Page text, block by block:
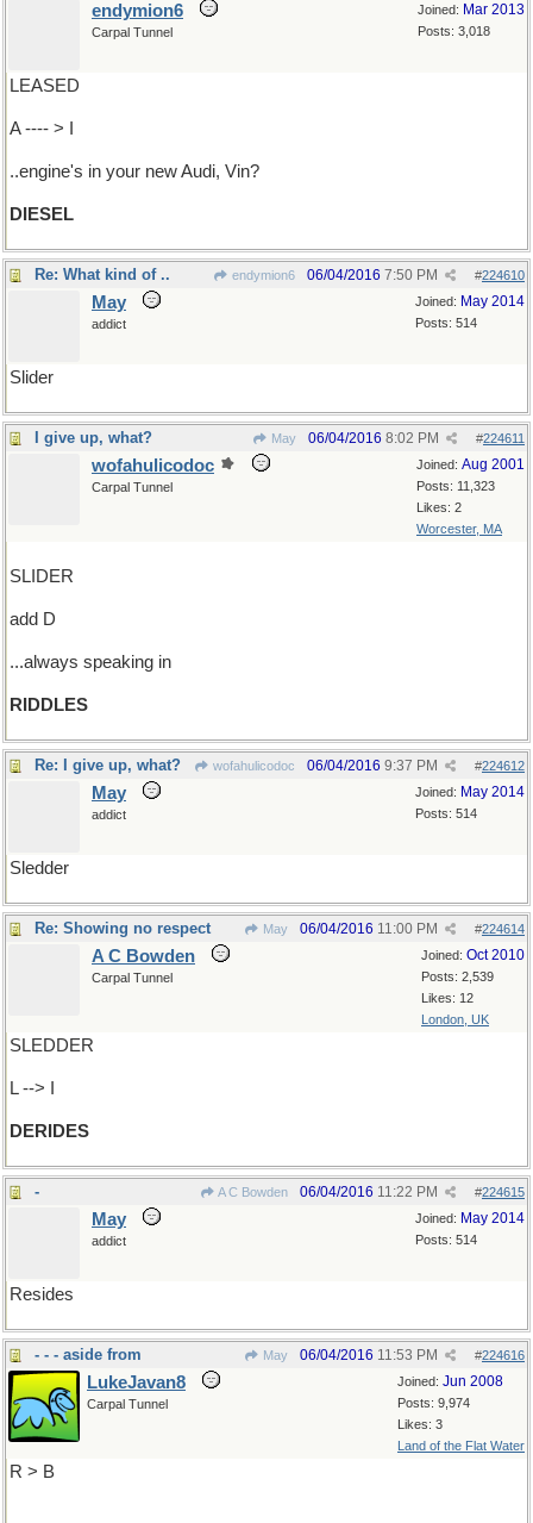
Joined: Mar 2013
Posts: 3,018
endymion6
Carpal Tunnel
LEASED
A ---- > I
..engine's in your new Audi, Vin?
DIESEL
Re: What kind of .. endymion6 #224610
06/04/2016 7:50 PM
Joined: May 2014
Posts: 514
May
addict
Slider
I give up, what? May #224611
06/04/2016 8:02 PM
Joined: Aug 2001
Posts: 11,323
Likes: 2
Worcester, MA
wofahulicodoc
Carpal Tunnel
SLIDER
add D
...always speaking in
RIDDLES
Re: I give up, what? wofahulicodoc #224612
06/04/2016 9:37 PM
Joined: May 2014
Posts: 514
May
addict
Sledder
Re: Showing no respect May #224614
06/04/2016 11:00 PM
Joined: Oct 2010
Posts: 2,539
Likes: 12
London, UK
A C Bowden
Carpal Tunnel
SLEDDER
L --> I
DERIDES
- A C Bowden #224615
06/04/2016 11:22 PM
Joined: May 2014
Posts: 514
May
addict
Resides
- - - aside from May #224616
06/04/2016 11:53 PM
Joined: Jun 2008
Posts: 9,974
Likes: 3
Land of the Flat Water
LukeJavan8
Carpal Tunnel
R > B